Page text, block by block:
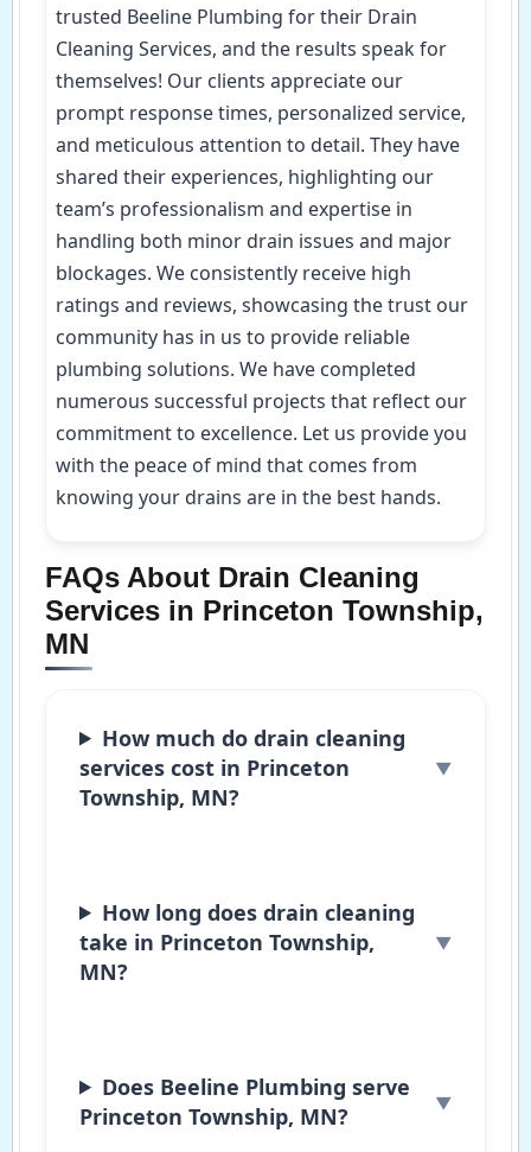
trusted Beeline Plumbing for their Drain
Cleaning Services, and the results speak for
themselves! Our clients appreciate our
prompt response times, personalized service,
and meticulous attention to detail. They have
shared their experiences, highlighting our
team’s professionalism and expertise in
handling both minor drain issues and major
blockages. We consistently receive high
ratings and reviews, showcasing the trust our
community has in us to provide reliable
plumbing solutions. We have completed
numerous successful projects that reflect our
commitment to excellence. Let us provide you
with the peace of mind that comes from
knowing your drains are in the best hands.
FAQs About Drain Cleaning
Services in Princeton Township,
MN
How much do drain cleaning
services cost in Princeton
Township, MN?
How long does drain cleaning
take in Princeton Township,
MN?
Does Beeline Plumbing serve
Princeton Township, MN?